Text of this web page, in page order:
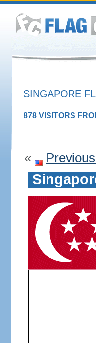
SINGAPORE
878 VISITORS
«